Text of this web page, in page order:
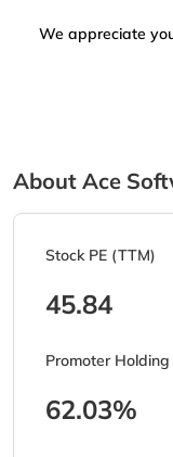
We appreciate
About Ace
Stock PE (TTM)
45.84
Promoter Holding
62.03%